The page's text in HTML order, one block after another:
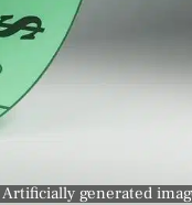
Artificially generated